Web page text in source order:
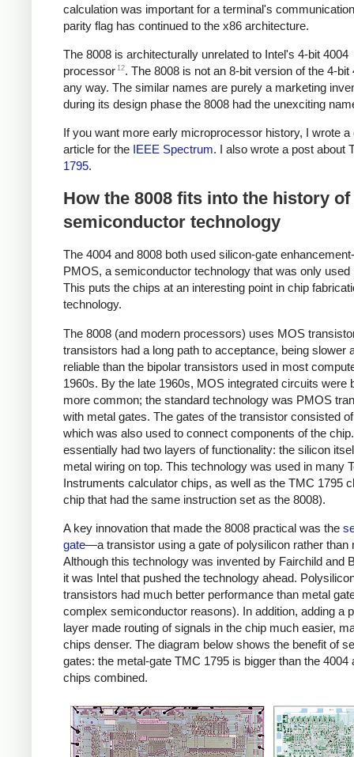
calculation was important for a terminal's
parity flag has continued to the x86 architecture.
The 8008 is architecturally unrelated to Intel's 4-bit 4004
processor 12. The 8008 is not an 8-bit version of the 4-bit
any way. The similar names are purely a marketing
during its design phase the 8008 had the unexciting
If you want more early microprocessor history, I wrote a
article for the IEEE Spectrum. I also wrote a post about
1795.
How the 8008 fits into the history of
semiconductor technology
The 4004 and 8008 both used silicon-gate
PMOS, a semiconductor technology that was only used
This puts the chips at an interesting point in chip
technology.
The 8008 (and modern processors) uses MOS
transistors had a long path to acceptance, being slower
reliable than the bipolar transistors used in most
1960s. By the late 1960s, MOS integrated circuits were
more common; the standard technology was PMOS
with metal gates. The gates of the transistor consisted
which was also used to connect components of the
essentially had two layers of functionality: the silicon
metal wiring on top. This technology was used in many
Instruments calculator chips, as well as the TMC 1795
chip that had the same instruction set as the 8008).
A key innovation that made the 8008 practical was the
gate—a transistor using a gate of polysilicon rather than
Although this technology was invented by Fairchild and
it was Intel that pushed the technology ahead.
transistors had much better performance than metal
complex semiconductor reasons). In addition, adding a
layer made routing of signals in the chip much easier,
chips denser. The diagram below shows the benefit of
gates: the metal-gate TMC 1795 is bigger than the 4004
chips combined.